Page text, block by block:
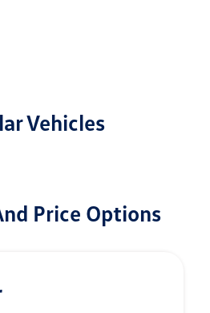
Vehicles
Price Options